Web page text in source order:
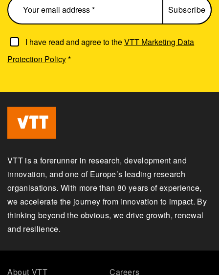
I have read and agree to theVTT Marketing Data
Protection Policy*
VTT is a forerunner in research, development and
innovation, and one of Europe’s leading research
organisations. With more than 80 years of experience,
we accelerate the journey from innovation to impact. By
thinking beyond the obvious, we drive growth, renewal
and resilience.
About VTT Careers